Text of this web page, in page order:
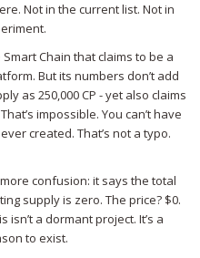
Not in the current list. Not in
Chain that claims to be a
But its numbers don’t add
as 250,000 CP - yet also claims
impossible. You can’t have
created. That’s not a typo.
confusion: it says the total
supply is zero. The price? $0.
isn’t a dormant project. It’s a
to exist.